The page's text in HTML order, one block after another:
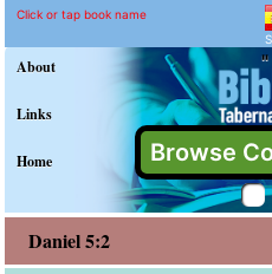
Daniel 5:2
Explain
This is really an extreme act.
Click or tap book name
About
Links
Home
"
Daniel 5:2